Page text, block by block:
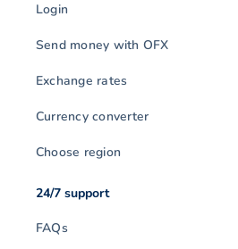
Login
Send money with OFX
Exchange rates
Currency converter
Choose region
24/7 support
FAQs